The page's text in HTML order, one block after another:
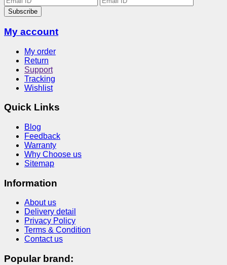
Subscribe
My account
My order
Return
Support
Tracking
Wishlist
Quick Links
Blog
Feedback
Warranty
Why Choose us
Sitemap
Information
About us
Delivery detail
Privacy Policy
Terms & Condition
Contact us
Popular brand: